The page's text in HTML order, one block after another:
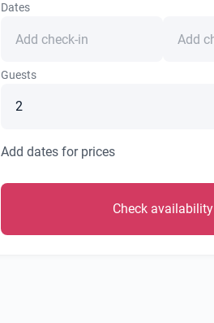
Dates
Guests
Add dates for prices
Check availability